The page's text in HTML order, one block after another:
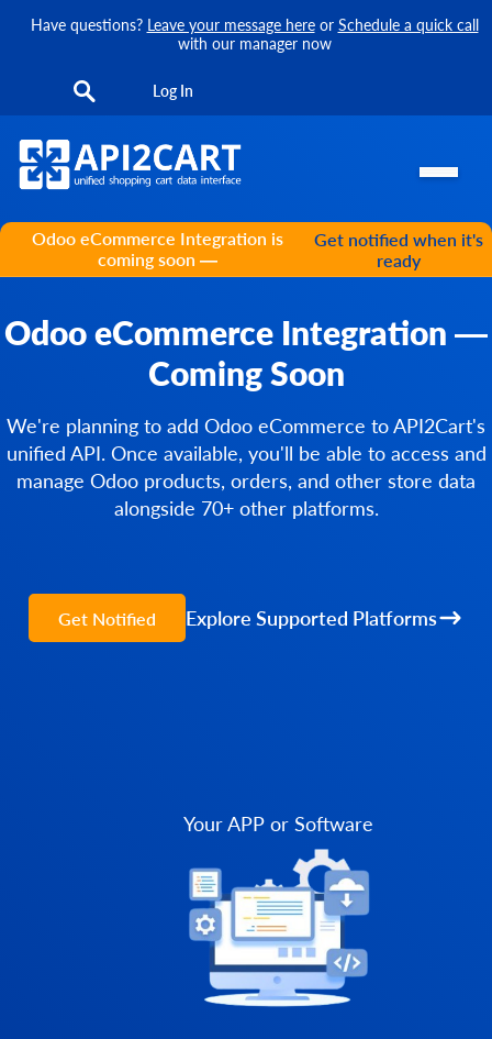
Have questions? Leave your message hereor Schedule a quick call
with our manager now
Log In
Odoo eCommerce Integration is
coming soon —
Get notified when it's
ready
Odoo eCommerce Integration —
Coming Soon
We're planning to add Odoo eCommerce to API2Cart's
unified API. Once available, you'll be able to access and
manage Odoo products, orders, and other store data
alongside 70+ other platforms.
Get Notified Explore Supported Platforms
Your APP or Software